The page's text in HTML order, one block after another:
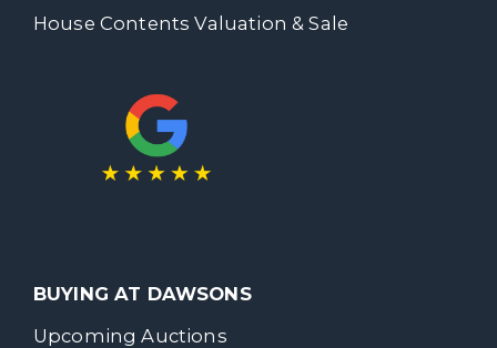
House Contents Valuation & Sale
BUYING AT DAWSONS
Upcoming Auctions